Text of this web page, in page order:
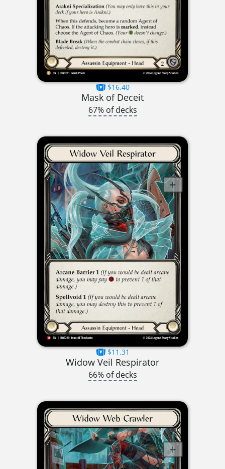
$16.40
Mask of Deceit
67% of decks
$11.31
Widow Veil Respirator
66% of decks